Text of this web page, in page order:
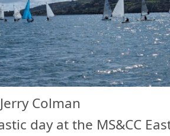
Colman
day at the MS&CC